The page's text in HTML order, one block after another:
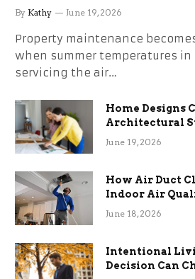
the Stress
By Kathy June 19, 2026
Property maintenance
when summer temperatures in
servicing the air…
Home Designs
Architectural
Term
June 19, 2026
How Air Duct
Indoor Air
Efficiency
June 18, 2026
Intentional
Decision Can